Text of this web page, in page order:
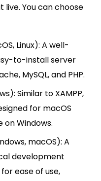
You can choose
Linux): A well-
to-install server
MySQL, and PHP.
Similar to XAMPP,
for macOS
on Windows.
macOS): A
development
ease of use,